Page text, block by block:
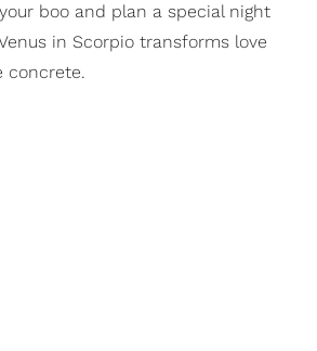
boo and plan a special night
in Scorpio transforms love
concrete.